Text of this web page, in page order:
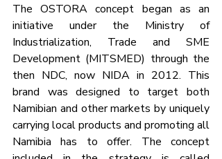
The OSTORA concept began as an
initiative under the Ministry of
Industrialization, Trade and SME
Development (MITSMED) through the
then NDC, now NIDA in 2012. This
brand was designed to target both
Namibian and other markets by uniquely
carrying local products and promoting all
Namibia has to offer. The concept